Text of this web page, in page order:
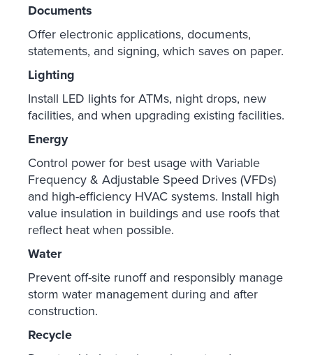
Documents
Offer electronic applications, documents,
statements, and signing, which saves on paper.
Lighting
Install LED lights for ATMs, night drops, new
facilities, and when upgrading existing facilities.
Energy
Control power for best usage with Variable
Frequency & Adjustable Speed Drives (VFDs)
and high-efficiency HVAC systems. Install high
value insulation in buildings and use roofs that
reflect heat when possible.
Water
Prevent off-site runoff and responsibly manage
storm water management during and after
construction.
Recycle